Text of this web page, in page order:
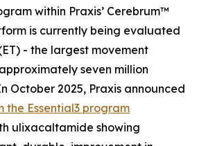
within Praxis’ Cerebrum™
is currently being evaluated
- the largest movement
seven million
October 2025, Praxis announced
the Essential3 program
ulixacaltamide showing